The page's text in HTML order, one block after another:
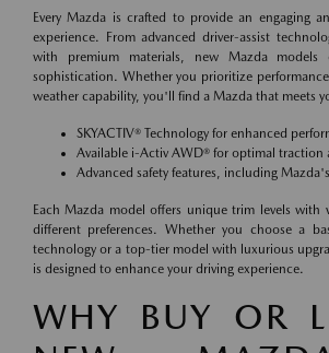
Every Mazda is crafted to provide an engaging
experience. From advanced driver-assist
with premium materials, new Mazda models
sophistication. Whether you prioritize
weather capability, you'll find a Mazda that meets
SKYACTIV® Technology for enhanced
Available i-Activ AWD® for optimal traction
Advanced safety features, including
Each Mazda model offers unique trim levels with
different preferences. Whether you choose a
technology or a top-tier model with luxurious
is designed to enhance your driving experience.
WHY BUY OR